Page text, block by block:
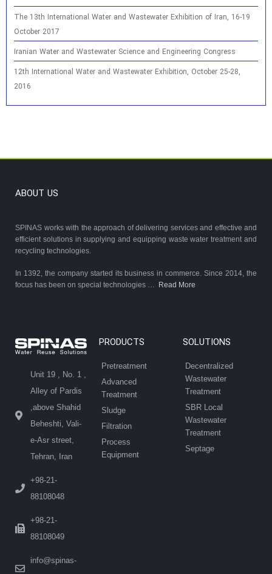
The 13th International Water and Wastewater Exhibition of Iran, 16-19
October 2017
Iranian Water and Wastewater Science and Engineering Congress
12th International Water and Wastewater Exhibition, October 25-28,
2016
ABOUT US
SPINAS works with the approach of delivering services and effective and
efficient solutions in supplying and equipping waste water treatment and
recycling technologies.
In 1392, the company started its business in commerce. Since 2014, the
focus has been on special technologies … Read More
Unit 19 , No. 1 ,
Alley of Pardis
,above Shahid
Beheshti, Vali-
e-Asr street,
Tehran, Iran
+98-21-
88108048
+98-21-
88108049
info@spinas-
PRODUCTS
Pretreatment
Advanced
Treatment
Sludge
Filtration
Process
Equipment
SOLUTIONS
Decentralized
Wastewater
Treatment
SBR Local
Wastewater
Treatment
Septage